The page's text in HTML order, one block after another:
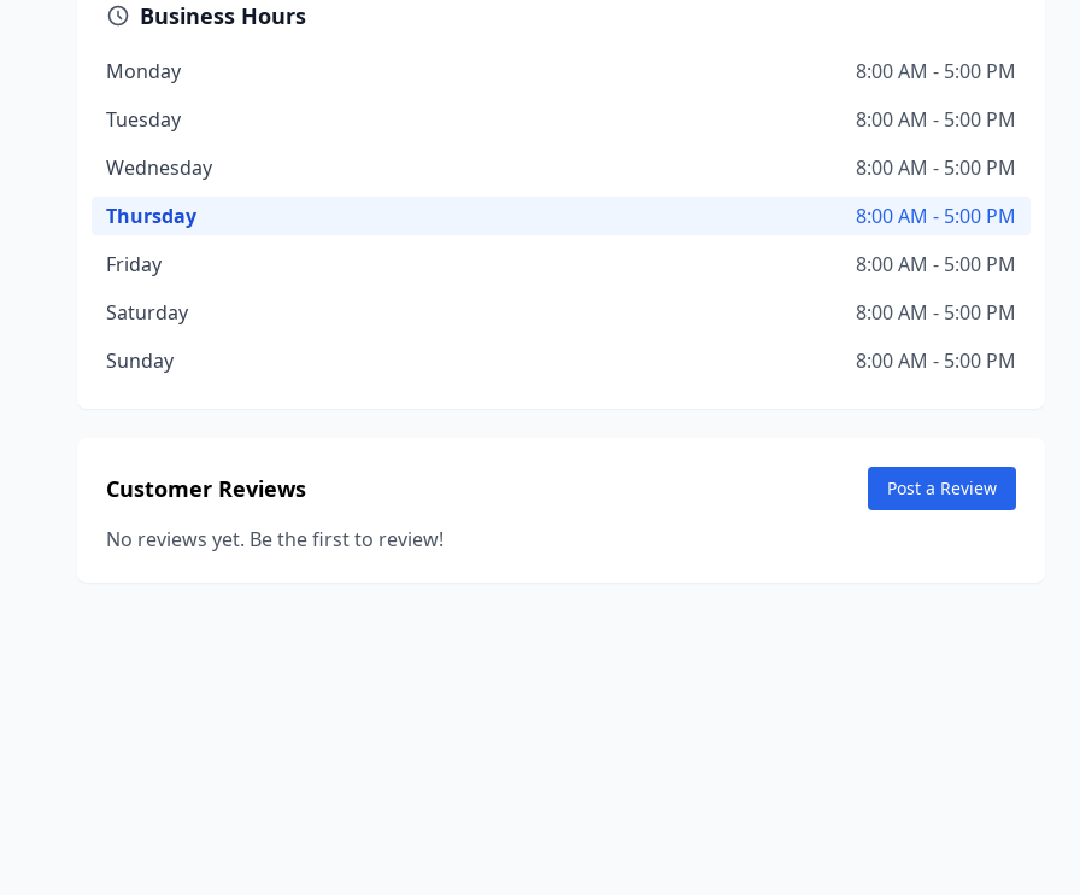
Business Hours
Monday
8:00 AM - 5:00 PM
Tuesday
8:00 AM - 5:00 PM
Wednesday
8:00 AM - 5:00 PM
Thursday
8:00 AM - 5:00 PM
Friday
8:00 AM - 5:00 PM
Saturday
8:00 AM - 5:00 PM
Sunday
8:00 AM - 5:00 PM
Customer Reviews Post a Review
No reviews yet. Be the first to review!